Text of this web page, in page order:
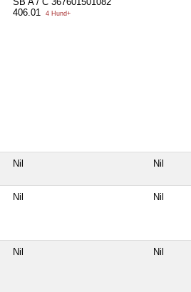
406.01
4 Hund+
Nil Nil
Nil Nil
Nil Nil